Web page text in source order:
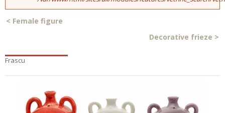
< Female figure
Decorative frieze >
Frascu